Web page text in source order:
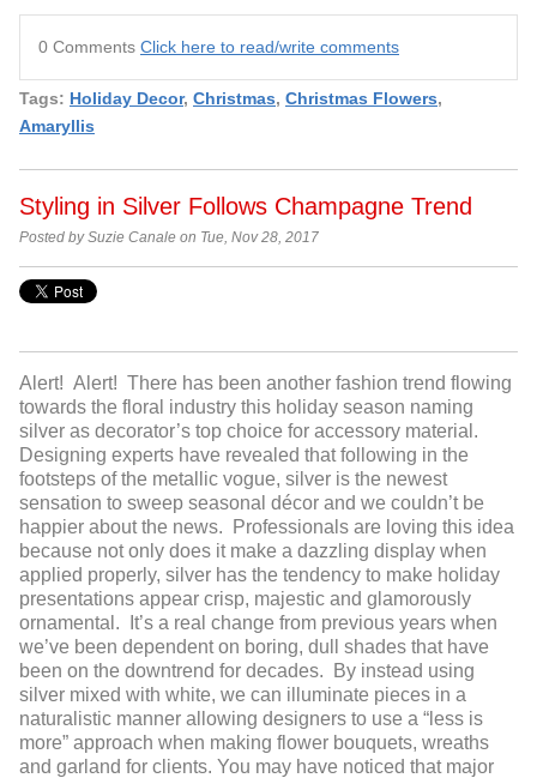
0 Comments Click here to read/write comments
Tags: Holiday Decor, Christmas, Christmas Flowers,
Amaryllis
Styling in Silver Follows Champagne Trend
Posted by Suzie Canale on Tue, Nov 28, 2017
Alert! Alert! There has been another fashion trend flowing
towards the floral industry this holiday season naming
silver as decorator’s top choice for accessory material.
Designing experts have revealed that following in the
footsteps of the metallic vogue, silver is the newest
sensation to sweep seasonal décor and we couldn’t be
happier about the news. Professionals are loving this idea
because not only does it make a dazzling display when
applied properly, silver has the tendency to make holiday
presentations appear crisp, majestic and glamorously
ornamental. It’s a real change from previous years when
we’ve been dependent on boring, dull shades that have
been on the downtrend for decades. By instead using
silver mixed with white, we can illuminate pieces in a
naturalistic manner allowing designers to use a “less is
more” approach when making flower bouquets, wreaths
and garland for clients. You may have noticed that major